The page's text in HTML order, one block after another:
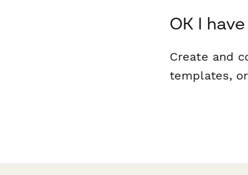
OK I
Create and
templates,